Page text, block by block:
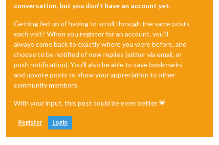
conversation, but you don't have an account yet.
Getting fed up of having to scroll through the same posts
each visit? When you register for an account, you'll
always come back to exactly where you were before, and
choose to be notified of new replies (either via email, or
push notification). You'll also be able to save bookmarks
and upvote posts to show your appreciation to other
community members.
With your input, this post could be even better 💗
Register Login